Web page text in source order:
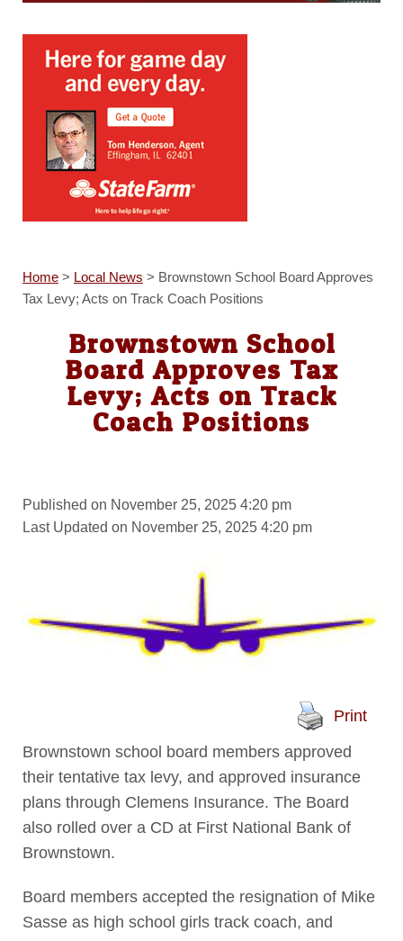
Home> Local News > Brownstown School Board Approves
Tax Levy; Acts on Track Coach Positions
Brownstown School
Board Approves Tax
Levy; Acts on Track
Coach Positions
Published on November 25, 2025 4:20 pm
Last Updated on November 25, 2025 4:20 pm
Print
Brownstown school board members approved
their tentative tax levy, and approved insurance
plans through Clemens Insurance. The Board
also rolled over a CD at First National Bank of
Brownstown.
Board members accepted the resignation of Mike
Sasse as high school girls track coach, and